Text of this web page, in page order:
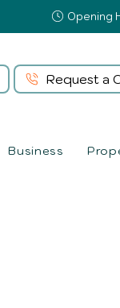
Request a
Business